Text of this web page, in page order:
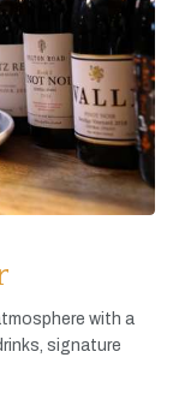
with a
signature